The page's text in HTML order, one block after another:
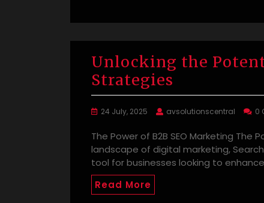
Unlocking the
Strategies
24 July, 2025 avsolutionscentral 0
The Power of B2B SEO Marketing The
landscape of digital marketing,
tool for businesses looking to
Read More